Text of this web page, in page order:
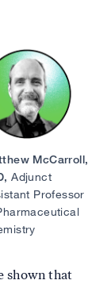
McCarroll,
Adjunct
Professor
shown that